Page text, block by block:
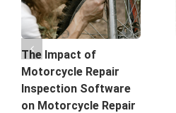
The Impact of
Motorcycle Repair
Inspection Software
on Motorcycle Repair